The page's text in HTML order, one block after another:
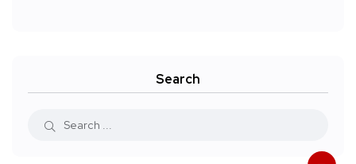
Search